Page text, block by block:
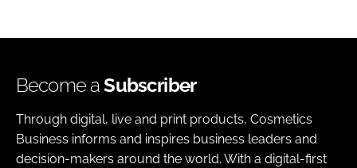
Become aSubscriber
Through digital, live and print products, Cosmetics
Business informs and inspires business leaders and
decision-makers around the world. With a digital-first